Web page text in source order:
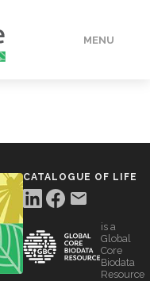
MENU
CATALOGUE OF LIFE
is a
Global
Core
Biodata
Resource